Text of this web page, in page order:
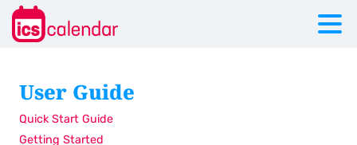
User Guide
Quick Start Guide
Getting Started